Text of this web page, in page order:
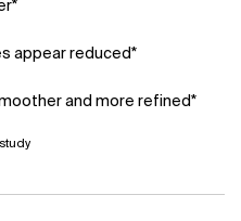
appear reduced*
and more refined*